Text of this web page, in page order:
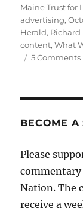
Maine Trust for
advertising,
Herald, Richard
content,What
5 Comments
BECOME A
Please
commentary
Nation. The
receive a